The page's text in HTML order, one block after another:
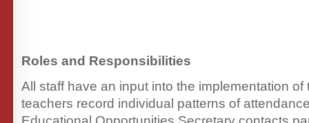
Roles and Responsibilities
All staff have an input into the implementation of
teachers record individual patterns of